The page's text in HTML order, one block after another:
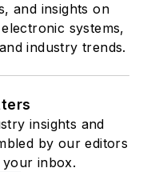
and insights on
systems,
industry trends.
insights and
by our editors
your inbox.